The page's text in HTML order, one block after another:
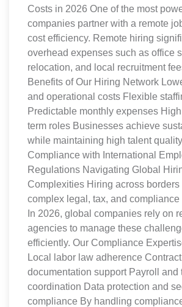
Costs in 2026 One of the most
companies partner with a remote
cost efficiency. Remote hiring
overhead expenses such as office
relocation, and local recruitment
Benefits of Our Hiring Network
and operational costs Flexible
Predictable monthly expenses
term roles Businesses achieve
while maintaining high talent
Compliance with International
Regulations Navigating Global
Complexities Hiring across
complex legal, tax, and compliance
In 2026, global companies rely on
agencies to manage these
efficiently. Our Compliance
Local labor law adherence
documentation support Payroll and
coordination Data protection and
compliance By handling